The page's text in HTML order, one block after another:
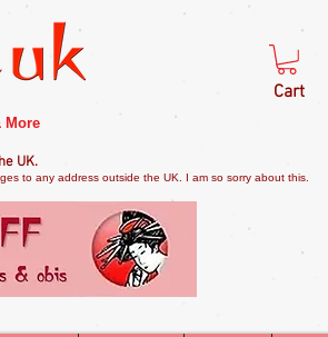
More
Cart
UK.
to any address outside the UK. I am so sorry about this.